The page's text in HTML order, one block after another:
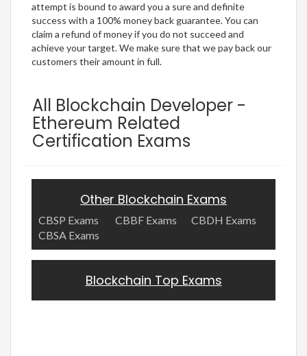
attempt is bound to award you a sure and definite
success with a 100% money back guarantee. You can
claim a refund of money if you do not succeed and
achieve your target. We make sure that we pay back our
customers their amount in full.
All Blockchain Developer -
Ethereum Related
Certification Exams
Other Blockchain Exams
CBSP Exams CBBF Exams
CBDH Exams
CBSA Exams
Blockchain Top Exams